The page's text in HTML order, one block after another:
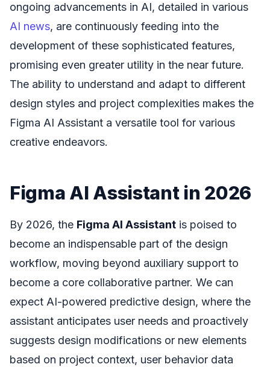
ongoing advancements in AI, detailed in various
AI news, are continuously feeding into the
development of these sophisticated features,
promising even greater utility in the near future.
The ability to understand and adapt to different
design styles and project complexities makes the
Figma AI Assistant a versatile tool for various
creative endeavors.
Figma AI Assistant in 2026
By 2026, the Figma AI Assistant is poised to
become an indispensable part of the design
workflow, moving beyond auxiliary support to
become a core collaborative partner. We can
expect AI-powered predictive design, where the
assistant anticipates user needs and proactively
suggests design modifications or new elements
based on project context, user behavior data